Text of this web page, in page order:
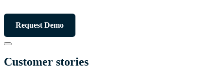
Request Demo
Customer stories